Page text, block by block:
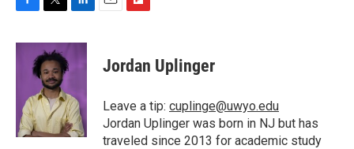
c
k
i
t
t
e
r
n
k
d
I
n
p
b
a
r
d
Jordan Uplinger
Leave a tip: cuplinge@uwyo.edu
Jordan Uplinger was born in NJ but has
traveled since 2013 for academic study